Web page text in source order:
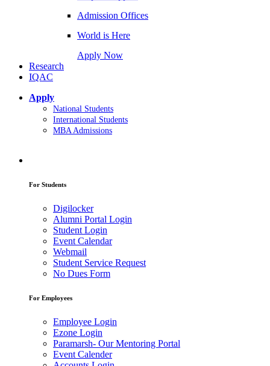
Admission Offices
World is Here
Apply Now
Research
IQAC
Apply
National Students
International Students
MBA Admissions
For Students
Digilocker
Alumni Portal Login
Student Login
Event Calendar
Webmail
Student Service Request
No Dues Form
For Employees
Employee Login
Ezone Login
Paramarsh- Our Mentoring Portal
Event Calender